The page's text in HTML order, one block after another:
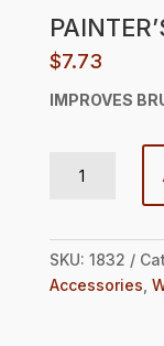
$7.73
IMPROVES
SKU: 1832
Accessories